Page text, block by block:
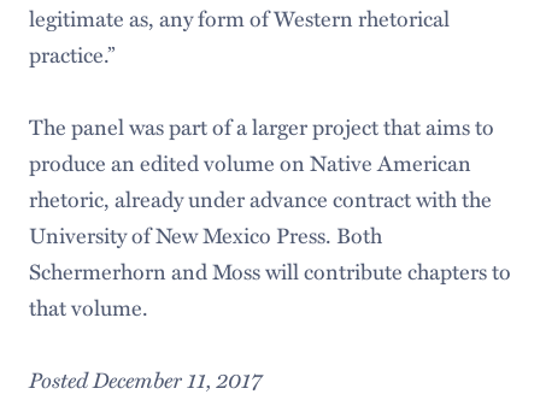
legitimate as, any form of Western rhetorical
practice.”
The panel was part of a larger project that aims to
produce an edited volume on Native American
rhetoric, already under advance contract with the
University of New Mexico Press. Both
Schermerhorn and Moss will contribute chapters to
that volume.
Posted December 11, 2017